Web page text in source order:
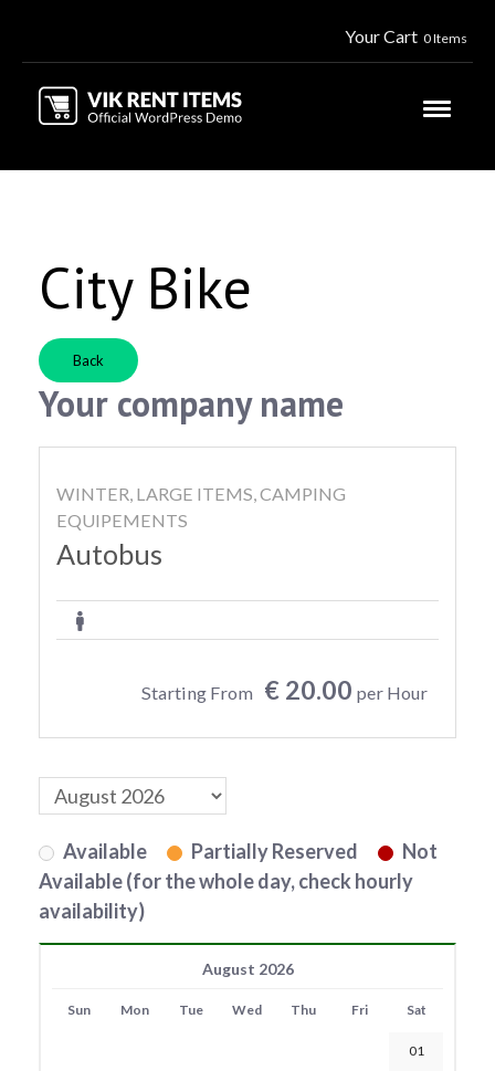
Your Cart 0 Items
City Bike
Back
Your company name
WINTER, LARGE ITEMS, CAMPING
EQUIPEMENTS
Autobus
Starting From € 20.00 per Hour
Available Partially Reserved
Not
Available (for the whole day, check hourly
availability)
August 2026
Sun Mon Tue Wed Thu Fri Sat
01